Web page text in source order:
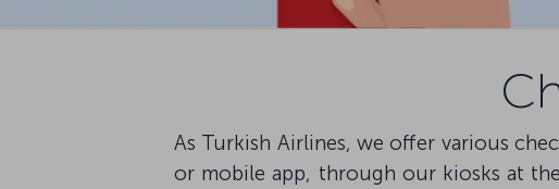
As Turkish Airlines, we offer various
or mobile app, through our kiosks at